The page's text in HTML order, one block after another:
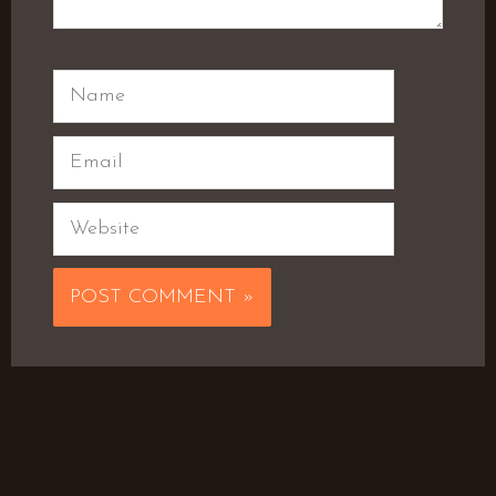
Name
Email
Website